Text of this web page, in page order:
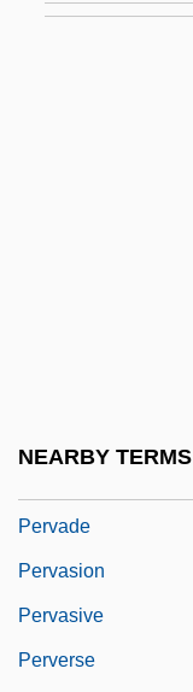
NEARBY TERMS
Pervade
Pervasion
Pervasive
Perverse